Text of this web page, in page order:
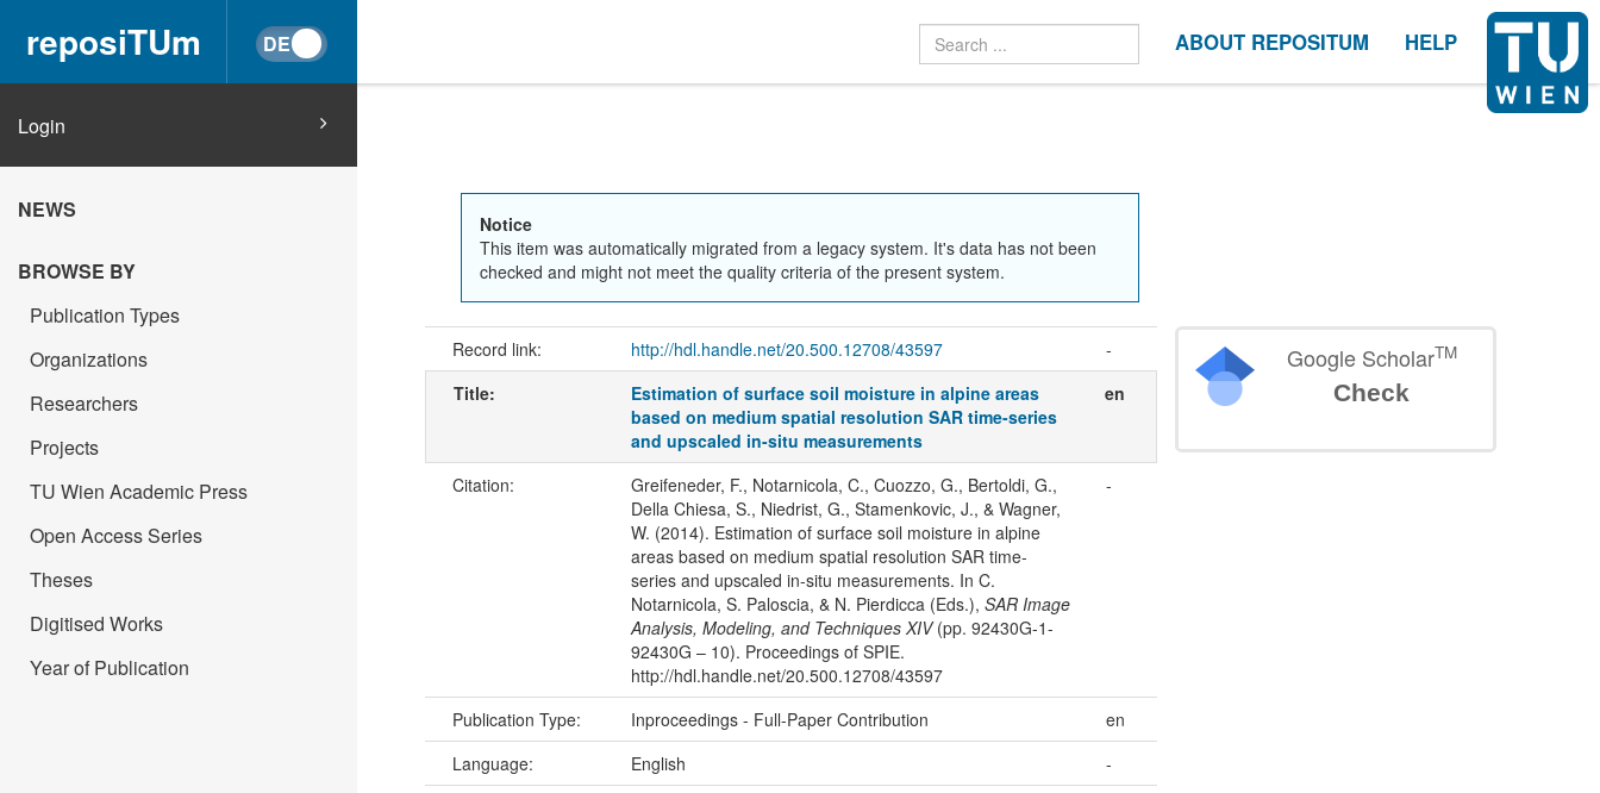
reposiTUm ABOUT REPOSITUM HELP
Login
NEWS
BROWSE BY
Publication Types
Organizations
Researchers
Projects
TU Wien Academic Press
Open Access Series
Theses
Digitised Works
Year of Publication
Notice
This item was automatically migrated from a legacy system. It's data has not been
checked and might not meet the quality criteria of the present system.
Record link: http://hdl.handle.net/20.500.12708/43597
-
Title:
Estimation of surface soil moisture in alpine areas
based on medium spatial resolution SAR time-series
and upscaled in-situ measurements
en
Citation:
Greifeneder, F., Notarnicola, C., Cuozzo, G., Bertoldi, G.,
Della Chiesa, S., Niedrist, G., Stamenkovic, J., & Wagner,
W. (2014). Estimation of surface soil moisture in alpine
areas based on medium spatial resolution SAR time-
series and upscaled in-situ measurements. In C.
Notarnicola, S. Paloscia, & N. Pierdicca (Eds.), SAR Image
Analysis, Modeling, and Techniques XIV(pp. 92430G-1-
92430G – 10). Proceedings of SPIE.
http://hdl.handle.net/20.500.12708/43597
-
Publication Type: Inproceedings - Full-Paper Contribution
en
Language:
English
-
Google ScholarTM
Check